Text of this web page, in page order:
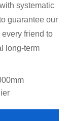
systematic
guarantee our
friend to
long-term